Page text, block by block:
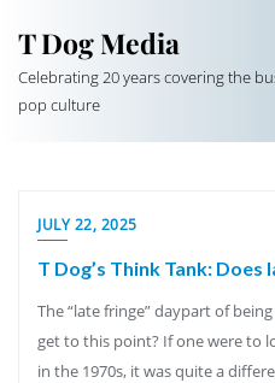
T Dog Media
Celebrating 20 years covering the
pop culture
JULY 22, 2025
T Dog’s Think Tank:
The “late fringe” daypart of
get to this point? If one were to
in the 1970s, it was quite a